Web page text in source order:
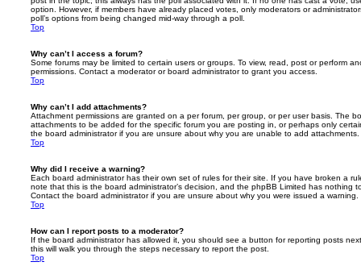
option. However, if members have already placed votes, only moderators or
poll’s options from being changed mid-way through a poll.
Top
Why can’t I access a forum?
Some forums may be limited to certain users or groups. To view, read, post or perform
permissions. Contact a moderator or board administrator to grant you access.
Top
Why can’t I add attachments?
Attachment permissions are granted on a per forum, per group, or per user basis. The
attachments to be added for the specific forum you are posting in, or perhaps only
the board administrator if you are unsure about why you are unable to add attachments.
Top
Why did I receive a warning?
Each board administrator has their own set of rules for their site. If you have broken a
note that this is the board administrator’s decision, and the phpBB Limited has nothing
Contact the board administrator if you are unsure about why you were issued a warning.
Top
How can I report posts to a moderator?
If the board administrator has allowed it, you should see a button for reporting posts
this will walk you through the steps necessary to report the post.
Top